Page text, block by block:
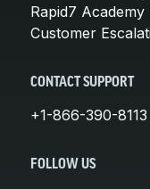
Rapid7 Academy
Customer
CONTACT SUPPORT
+1-866-390-8113
FOLLOW US